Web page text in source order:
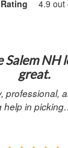
4.9 out
Salem NH
great.
professional,
help in